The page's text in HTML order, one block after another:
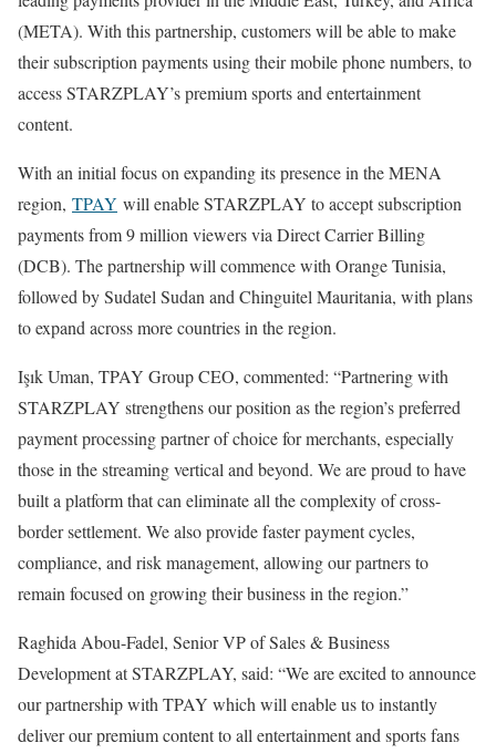
(META). With this partnership, customers will be able to make
their subscription payments using their mobile phone numbers, to
access STARZPLAY’s premium sports and entertainment
content.
With an initial focus on expanding its presence in the MENA
region, TPAY will enable STARZPLAY to accept subscription
payments from 9 million viewers via Direct Carrier Billing
(DCB). The partnership will commence with Orange Tunisia,
followed by Sudatel Sudan and Chinguitel Mauritania, with plans
to expand across more countries in the region.
Işık Uman, TPAY Group CEO, commented: “Partnering with
STARZPLAY strengthens our position as the region’s preferred
payment processing partner of choice for merchants, especially
those in the streaming vertical and beyond. We are proud to have
built a platform that can eliminate all the complexity of cross-
border settlement. We also provide faster payment cycles,
compliance, and risk management, allowing our partners to
remain focused on growing their business in the region.”
Raghida Abou-Fadel, Senior VP of Sales & Business
Development at STARZPLAY, said: “We are excited to announce
our partnership with TPAY which will enable us to instantly
deliver our premium content to all entertainment and sports fans